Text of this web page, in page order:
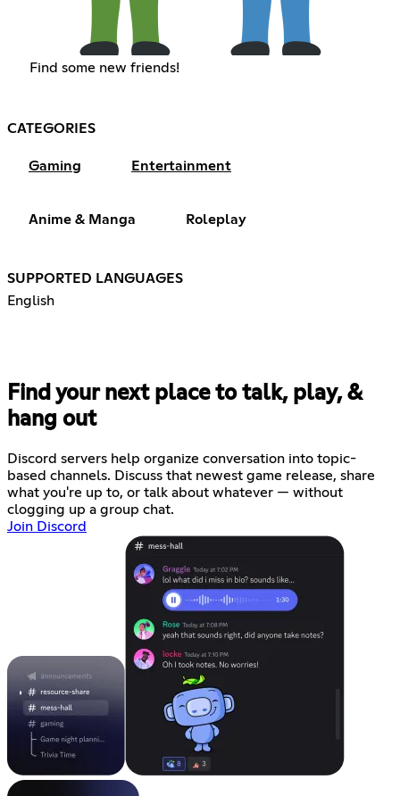
Find some new friends!
CATEGORIES
Gaming Entertainment
Anime & Manga Roleplay
SUPPORTED LANGUAGES
English
Find your next place to talk, play, &
hang out
Discord servers help organize conversation into topic-
based channels. Discuss that newest game release, share
what you're up to, or talk about whatever — without
clogging up a group chat.
Join Discord